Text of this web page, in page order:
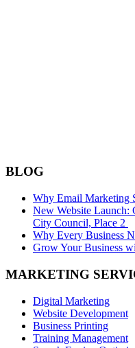
BLOG
Why Email Marketing
New Website Launch:
City Council, Place 2
Why Every Business
Grow Your Business
MARKETING
Digital Marketing
Website Development
Business Printing
Training Management